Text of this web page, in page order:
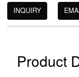
INQUIRY
Product